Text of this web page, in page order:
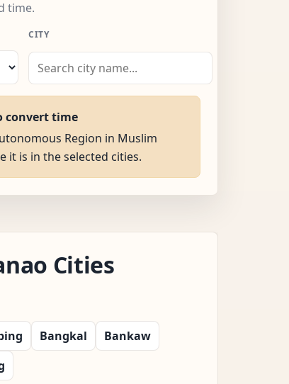
time.
CITY
convert time
Region in Muslim
it is in the selected cities.
Cities
Bangkal
Bankaw